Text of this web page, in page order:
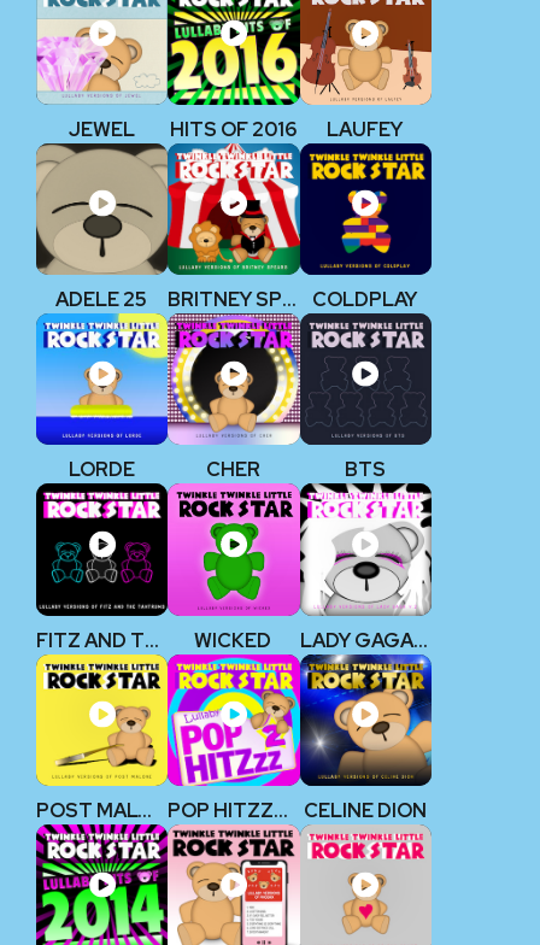
JEWEL HITS OF 2016 LAUFEY
ADELE 25 BRITNEY SPEARS COLDPLAY
LORDE CHER BTS
FITZ AND THE TANTRUMS WICKED LADY GAGA V2
POST MALONE POP HITZZZ 2 CELINE DION